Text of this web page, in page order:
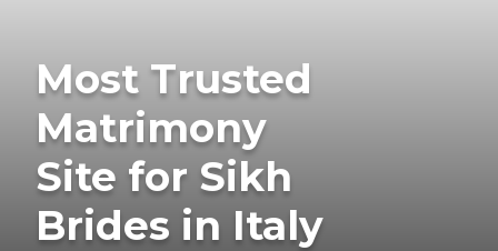
Most Trusted
Matrimony
Site for Sikh
Brides in Italy